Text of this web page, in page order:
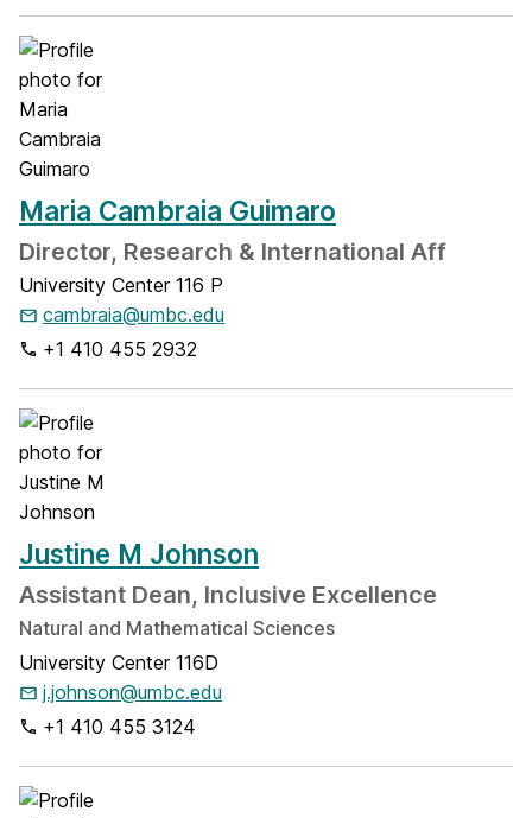
Maria Cambraia Guimaro
Director, Research & International Aff
University Center 116 P
cambraia@umbc.edu
+1 410 455 2932
Justine M Johnson
Assistant Dean, Inclusive Excellence
Natural and Mathematical Sciences
University Center 116D
j.johnson@umbc.edu
+1 410 455 3124